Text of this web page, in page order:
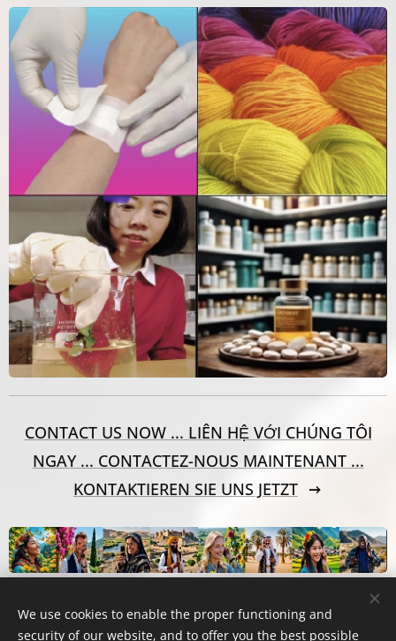
CONTACT US NOW ... LIÊN HỆ VỚI CHÚNG TÔI
NGAY ... CONTACTEZ-NOUS MAINTENANT ...
KONTAKTIEREN SIE UNS JETZT
We use cookies to enable the proper functioning and
security of our website, and to offer you the best possible